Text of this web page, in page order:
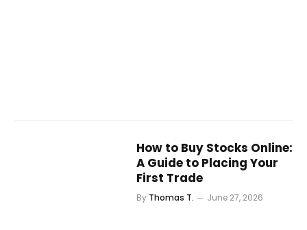
How to Buy Stocks Online:
A Guide to Placing Your
First Trade
By Thomas T. June 27, 2026